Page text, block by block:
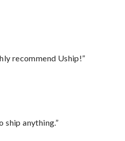
recommend Uship!”
ship anything.”